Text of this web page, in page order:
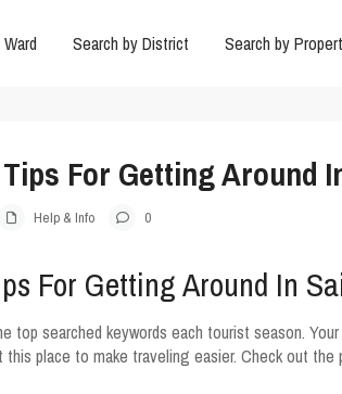
Search by District Search by
For Getting Around
Help & Info 0
For Getting Around In
top searched keywords each tourist season.
place to make traveling easier. Check out